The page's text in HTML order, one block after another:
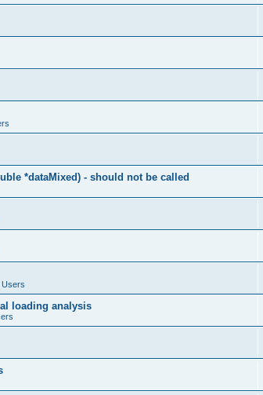
*dataMixed) - should not be called
Users
loading analysis